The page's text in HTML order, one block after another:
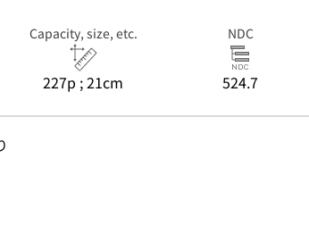
Capacity, size, etc.
227p ; 21cm
NDC
524.7